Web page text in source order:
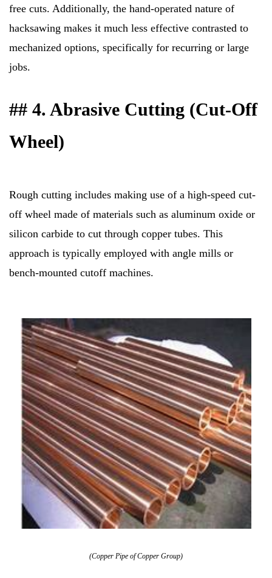
free cuts. Additionally, the hand-operated nature of
hacksawing makes it much less effective contrasted to
mechanized options, specifically for recurring or large
jobs.
## 4. Abrasive Cutting (Cut-Off
Wheel)
Rough cutting includes making use of a high-speed cut-
off wheel made of materials such as aluminum oxide or
silicon carbide to cut through copper tubes. This
approach is typically employed with angle mills or
bench-mounted cutoff machines.
(Copper Pipe of Copper Group)